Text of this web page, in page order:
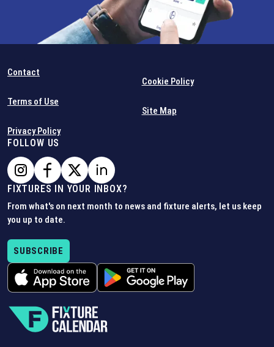
Contact
Terms of Use
Privacy Policy
Cookie Policy
Site Map
FOLLOW US
FIXTURES IN YOUR INBOX?
From what's on next month to news and fixture alerts, let us keep
you up to date.
SUBSCRIBE